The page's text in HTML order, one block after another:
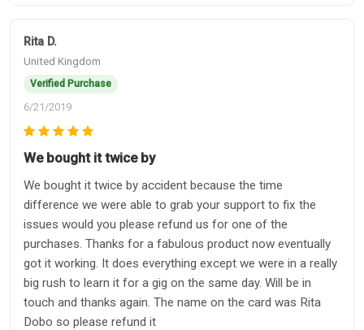
Rita D.
United Kingdom
Verified Purchase
6/21/2019
We bought it twice by
We bought it twice by accident because the time
difference we were able to grab your support to fix the
issues would you please refund us for one of the
purchases. Thanks for a fabulous product now eventually
got it working. It does everything except we were in a really
big rush to learn it for a gig on the same day. Will be in
touch and thanks again. The name on the card was Rita
Dobo so please refund it